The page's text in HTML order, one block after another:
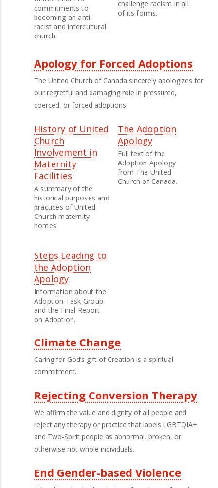
commitments to
becoming an anti-
racist and intercultural
church.
challenge racism in all
of its forms.
Apology for Forced Adoptions
The United Church of Canada sincerely apologizes for
our regretful and damaging role in pressured,
coerced, or forced adoptions.
History of United
Church
Involvement in
Maternity
Facilities
A summary of the
historical purposes and
practices of United
Church maternity
homes.
Steps Leading to
the Adoption
Apology
Information about the
Adoption Task Group
and the Final Report
on Adoption.
The Adoption
Apology
Full text of the
Adoption Apology
from The United
Church of Canada.
Climate Change
Caring for God’s gift of Creation is a spiritual
commitment.
Rejecting Conversion Therapy
We affirm the value and dignity of all people and
reject any therapy or practice that labels LGBTQIA+
and Two-Spirit people as abnormal, broken, or
otherwise not whole individuals.
End Gender-based Violence